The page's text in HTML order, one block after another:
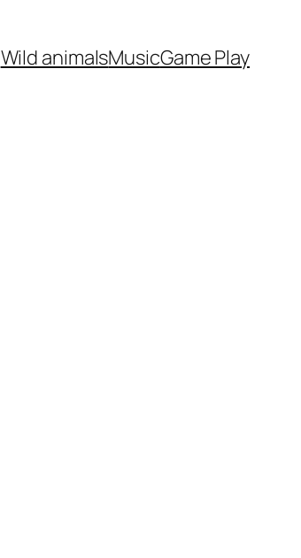
Wild animalsMusicGame Play